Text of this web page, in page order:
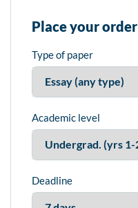
Place your order
Type of paper
Academic level
Deadline